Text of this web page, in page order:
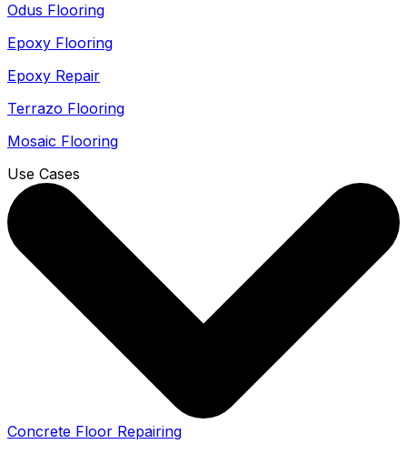
Odus Flooring
Epoxy Flooring
Epoxy Repair
Terrazo Flooring
Mosaic Flooring
Use Cases
Concrete Floor Repairing